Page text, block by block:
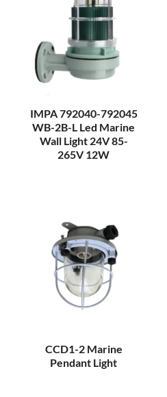
IMPA 792040-792045
WB-2B-L Led Marine
Wall Light 24V 85-
265V 12W
CCD1-2 Marine
Pendant Light